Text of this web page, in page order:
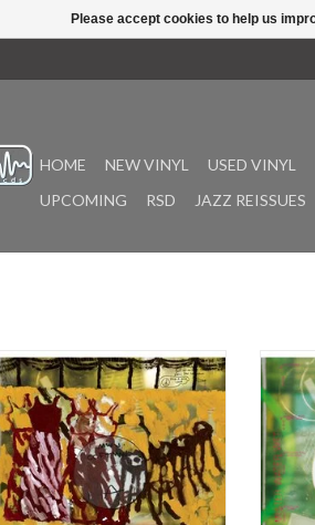
HOME NEW VINYL USED VINYL
UPCOMING
RSD JAZZ REISSUES
Iggy goes West! Soda Gong
welcomes back Kansas City-based
musician Iggy Romeu with his latest
collection as Mister Water Wet.
Cold Clay from the Middle West is a
(characteristically) sharp left turn
from his last two records, with
Romeu offering up a surp
Wet
debut.
a
Please accept cookies to help us